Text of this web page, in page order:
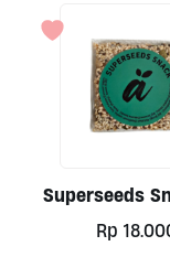
Superseeds
Alive
Rp